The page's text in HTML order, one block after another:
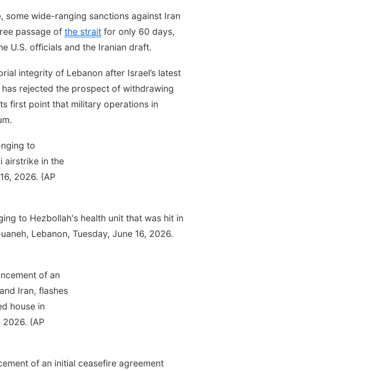
some wide-ranging sanctions against Iran
passage of the strait for only 60 days,
U.S. officials and the Iranian draft.
integrity of Lebanon after Israel’s latest
rejected the prospect of withdrawing
first point that military operations in
to Hezbollah's health unit that was hit in
Lebanon, Tuesday, June 16, 2026.
of an initial ceasefire agreement